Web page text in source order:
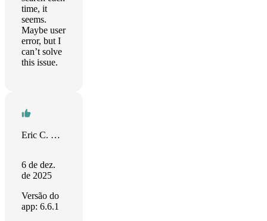
time, it
seems.
Maybe user
error, but I
can’t solve
this issue.
Eric C. Wilson
6 de dez.
de 2025
Versão do
app: 6.6.1